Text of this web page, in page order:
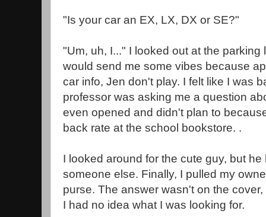
"Is your car an EX, LX, DX or SE?"
"Um, uh, I..." I looked out at the parking
would send me some vibes because
car info, Jen don't play. I felt like I was
professor was asking me a question
even opened and didn't plan to
back rate at the school bookstore. .
I looked around for the cute guy, but
someone else. Finally, I pulled my
purse. The answer wasn't on the
I had no idea what I was looking for.